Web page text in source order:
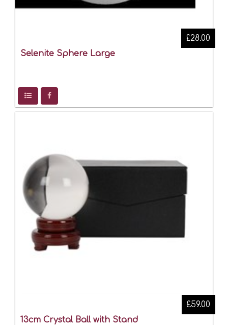
Selenite Sphere Large
£28.00
13cm Crystal Ball with Stand
£59.00